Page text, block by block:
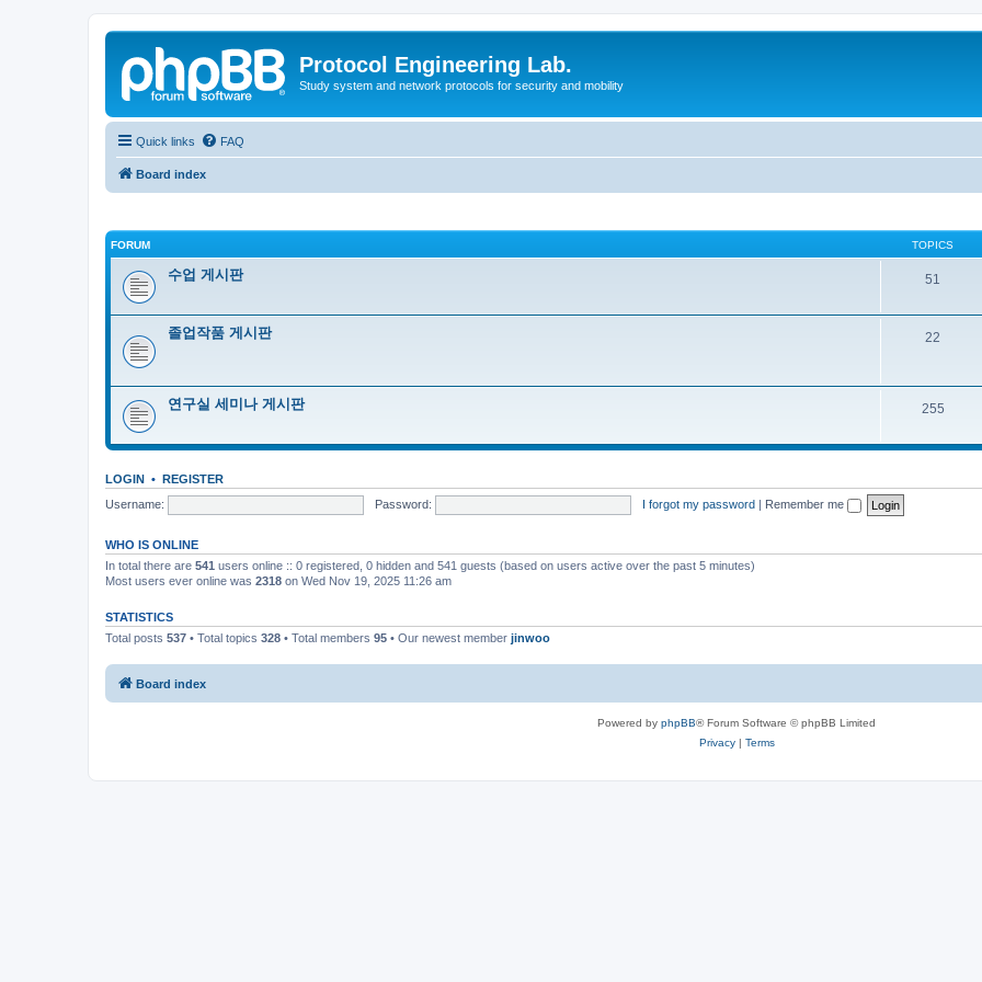
Protocol Engineering Lab.
Study system and network protocols for security and mobility
Quick links FAQ
Board index
FORUM TOPICS
수업 게시판 51
졸업작품 게시판 22
연구실 세미나 게시판 255
LOGIN • REGISTER
Username:
Password: I forgot my password | Remember me
WHO IS ONLINE
In total there are 541 users online :: 0 registered, 0 hidden and 541 guests (based on users active over the past 5 minutes)
Most users ever online was 2318 on Wed Nov 19, 2025 11:26 am
STATISTICS
Total posts 537 • Total topics 328 • Total members 95 • Our newest member jinwoo
Board index
Powered by phpBB® Forum Software © phpBB Limited
Privacy| Terms